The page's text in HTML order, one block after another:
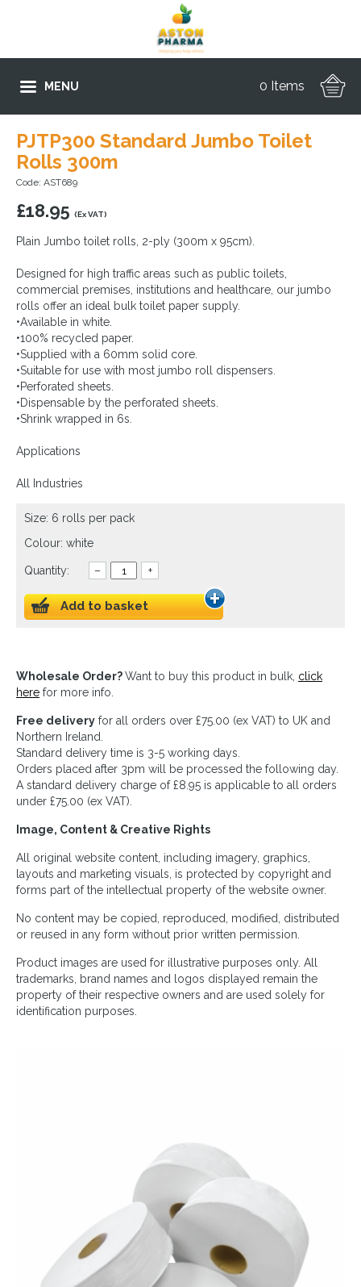
MENU 0 Items
PJTP300 Standard Jumbo Toilet
Rolls 300m
Code: AST689
£18.95 (Ex VAT)
Plain Jumbo toilet rolls, 2-ply (300m x 95cm).
Designed for high traffic areas such as public toilets,
commercial premises, institutions and healthcare, our jumbo
rolls offer an ideal bulk toilet paper supply.
•Available in white.
•100% recycled paper.
•Supplied with a 60mm solid core.
•Suitable for use with most jumbo roll dispensers.
•Perforated sheets.
•Dispensable by the perforated sheets.
•Shrink wrapped in 6s.
Applications
All Industries
Size: 6 rolls per pack
Colour: white
Quantity: – +
Add to basket
Wholesale Order?Want to buy this product in bulk, click
here for more info.
Free delivery for all orders over £75.00 (ex VAT) to UK and
Northern Ireland.
Standard delivery time is 3-5 working days.
Orders placed after 3pm will be processed the following day.
A standard delivery charge of £8.95 is applicable to all orders
under £75.00 (ex VAT).
Image, Content & Creative Rights
All original website content, including imagery, graphics,
layouts and marketing visuals, is protected by copyright and
forms part of the intellectual property of the website owner.
No content may be copied, reproduced, modified, distributed
or reused in any form without prior written permission.
Product images are used for illustrative purposes only. All
trademarks, brand names and logos displayed remain the
property of their respective owners and are used solely for
identification purposes.